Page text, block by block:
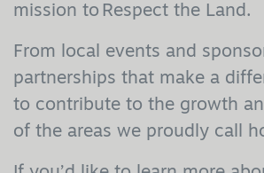
mission to Respect the Land.
From local events and
partnerships that make a
to contribute to the growth
of the areas we proudly call